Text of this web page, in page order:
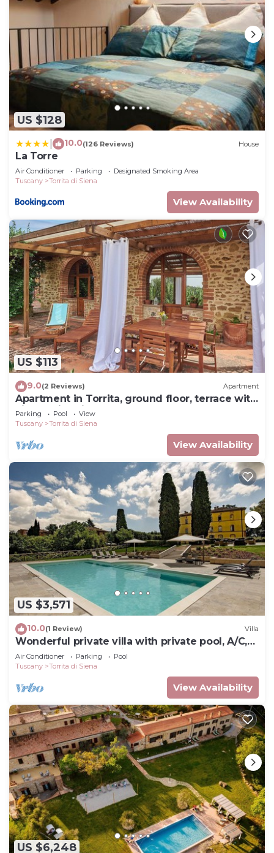
US $128
10.0(126 Reviews) House
La Torre
Air Conditioner Parking
Designated Smoking Area
Tuscany
Torrita di Siena
View Availability
US $113
9.0(2 Reviews) Apartment
Apartment in Torrita, ground floor, terrace with
view, swimming pool, 4 people
Parking Pool
View
Tuscany
Torrita di Siena
View Availability
US $3,571
10.0(1 Review) Villa
Wonderful private villa with private pool, A/C,
hot tub, WIFI, TV, patio, close to Montepulciano
Air Conditioner Parking
Pool
Tuscany
Torrita di Siena
View Availability
US $6,248